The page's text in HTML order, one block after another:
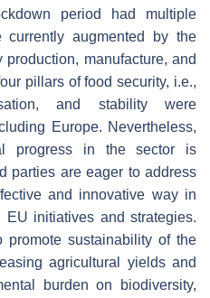
period had multiple
currently augmented by the
manufacture, and
pillars of food security, i.e.,
and stability were
Europe. Nevertheless,
progress in the sector is
parties are eager to address
and innovative way in
initiatives and strategies.
promote sustainability of the
agricultural yields and
burden on biodiversity,